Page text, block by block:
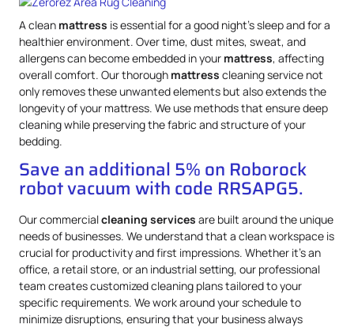
A clean mattress is essential for a good night’s sleep and for a
healthier environment. Over time, dust mites, sweat, and
allergens can become embedded in your mattress, affecting
overall comfort. Our thorough mattress cleaning service not
only removes these unwanted elements but also extends the
longevity of your mattress. We use methods that ensure deep
cleaning while preserving the fabric and structure of your
bedding.
Save an additional 5% on Roborock
robot vacuum with code RRSAPG5.
Our commercialcleaning services are built around the unique
needs of businesses. We understand that a clean workspace is
crucial for productivity and first impressions. Whether it’s an
office, a retail store, or an industrial setting, our professional
team creates customized cleaning plans tailored to your
specific requirements. We work around your schedule to
minimize disruptions, ensuring that your business always